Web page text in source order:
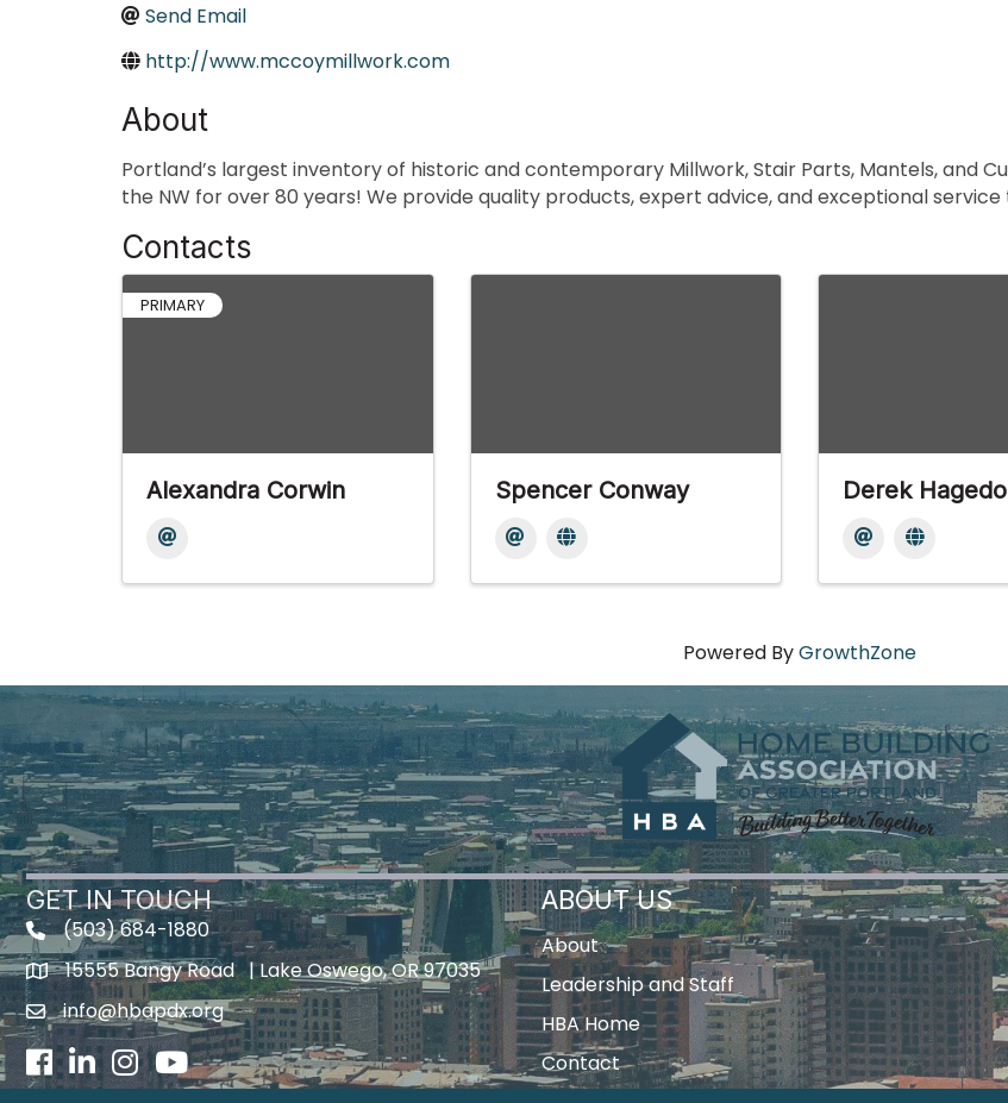
Send Email
http://www.mccoymillwork.com
About
Portland’s largest inventory of historic and contemporary Millwork, Stair Parts, Mantels, and
the NW for over 80 years! We provide quality products, expert advice, and exceptional
Contacts
PRIMARY
Alexandra Corwin Spencer Conway Derek
Powered ByGrowthZone
GET IN TOUCH
(503) 684-1880
15555 Bangy Road | Lake Oswego, OR 97035
info@hbapdx.org
Facebook
LinkedInInstagram
Youtube icon
ABOUT US
About
Leadership and Staff
HBA Home
Contact